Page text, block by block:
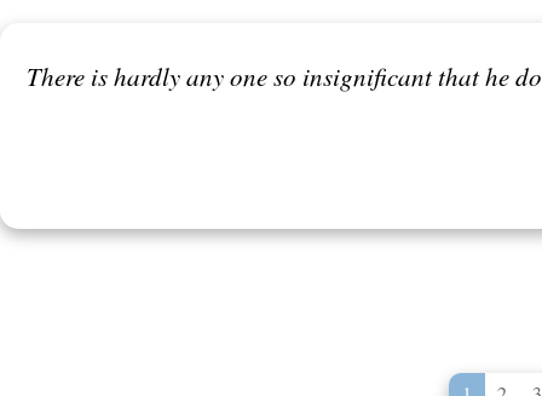
There is hardly any one so insignificant that he